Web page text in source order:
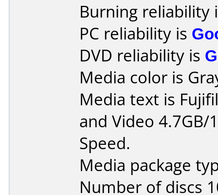
Burning reliability
PC reliability is
DVD reliability is
Media color is
Media text is
and Video
Speed.
Media package
Number of discs